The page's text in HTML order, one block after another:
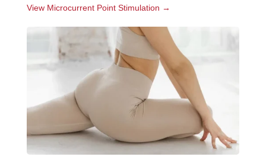
View Microcurrent Point Stimulation →